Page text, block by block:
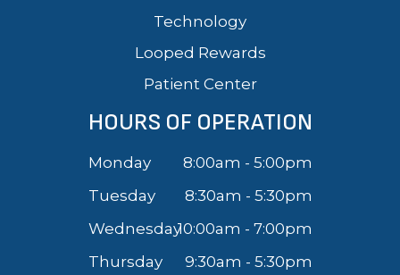
Technology
Looped Rewards
Patient Center
HOURS OF OPERATION
Monday
8:00am - 5:00pm
Tuesday
8:30am - 5:30pm
Wednesday10:00am - 7:00pm
Thursday
9:30am - 5:30pm